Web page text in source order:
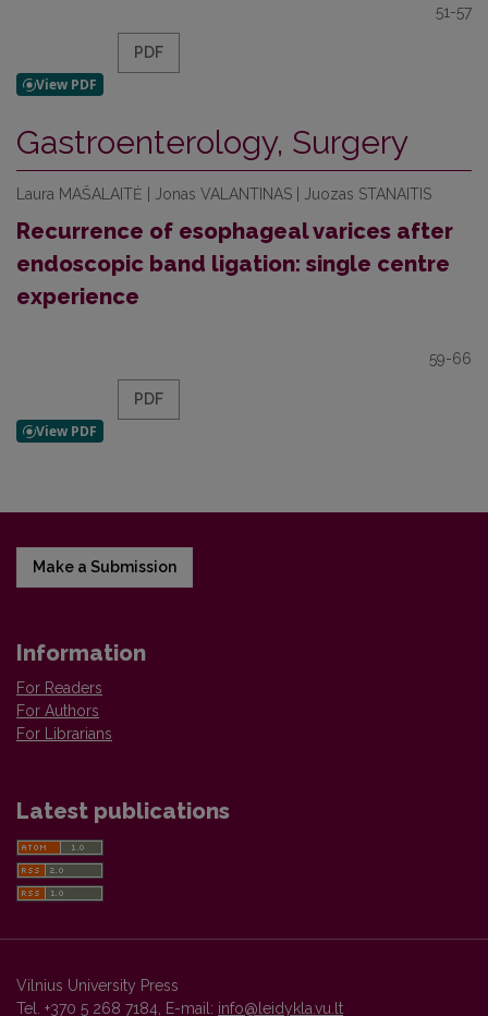
51-57
PDF
Gastroenterology, Surgery
Laura MAŠALAITĖ | Jonas VALANTINAS | Juozas STANAITIS
Recurrence of esophageal varices after
endoscopic band ligation: single centre
experience
59-66
PDF
Make a Submission
Information
For Readers
For Authors
For Librarians
Latest publications
Vilnius University Press
Tel. +370 5 268 7184, E-mail: info@leidykla.vu.lt